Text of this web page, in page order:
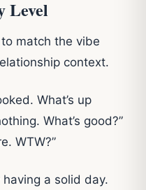
Level
match the vibe
context.
What’s up
What’s good?”
WTW?”
a solid day.